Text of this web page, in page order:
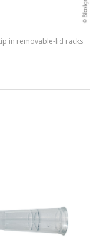
in removable-lid racks